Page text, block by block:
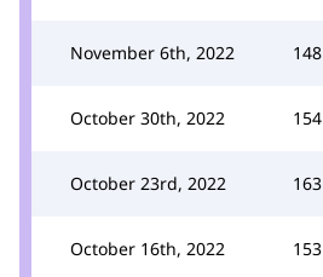
November 6th, 2022 148
October 30th, 2022 154
October 23rd, 2022 163
October 16th, 2022 153